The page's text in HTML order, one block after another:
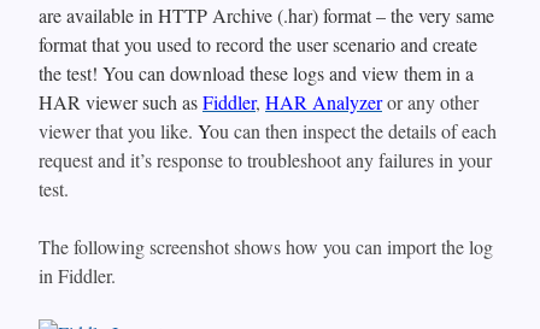
are available in HTTP Archive (.har) format – the very same
format that you used to record the user scenario and create
the test! You can download these logs and view them in a
HAR viewer such asFiddler, HAR Analyzeror any other
viewer that you like. You can then inspect the details of each
request and it’s response to troubleshoot any failures in your
test.
The following screenshot shows how you can import the log
in Fiddler.